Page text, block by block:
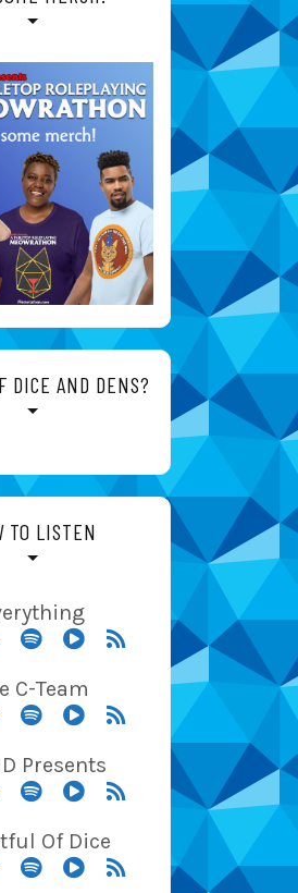
DICE AND DENS?
TO LISTEN
C-Team
Presents
Of Dice